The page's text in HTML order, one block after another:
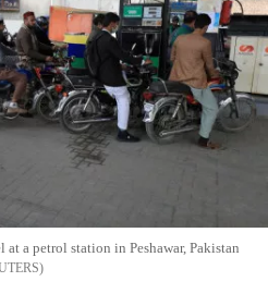
a petrol station in Peshawar, Pakistan